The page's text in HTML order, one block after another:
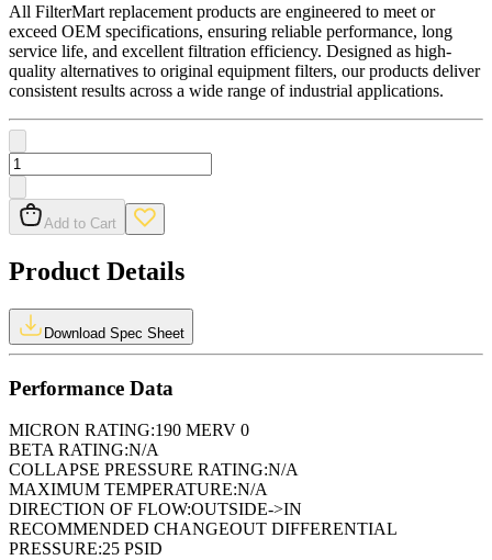
All FilterMart replacement products are engineered to meet or
exceed OEM specifications, ensuring reliable performance, long
service life, and excellent filtration efficiency. Designed as high-
quality alternatives to original equipment filters, our products deliver
consistent results across a wide range of industrial applications.
Add to Cart
Product Details
Download Spec Sheet
Performance Data
MICRON RATING:190 MERV 0
BETA RATING:N/A
COLLAPSE PRESSURE RATING:N/A
MAXIMUM TEMPERATURE:N/A
DIRECTION OF FLOW:OUTSIDE->IN
RECOMMENDED CHANGEOUT DIFFERENTIAL
PRESSURE:25 PSID